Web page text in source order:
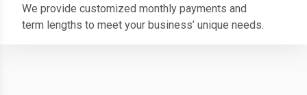
We provide customized monthly payments and
term lengths to meet your business’ unique needs.